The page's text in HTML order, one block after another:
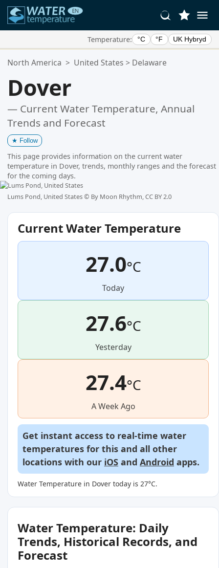
Temperature: °C °F UK Hybryd
Your Favorite Locations:
North America > United States > Delaware
Dover
— Current Water Temperature, Annual
Trends and Forecast
★ Follow
This page provides information on the current water
temperature in Dover, trends, monthly ranges and the forecast
for the coming days.
Lums Pond, United States © By Moon Rhythm, CC BY 2.0
Current Water Temperature
27.0°C
Today
27.6°C
Yesterday
27.4°C
A Week Ago
Get instant access to real-time water
temperatures for this and all other
locations with our iOS and Android apps.
Water Temperature in Dover today is 27°C.
Water Temperature: Daily
Trends, Historical Records, and
Forecast